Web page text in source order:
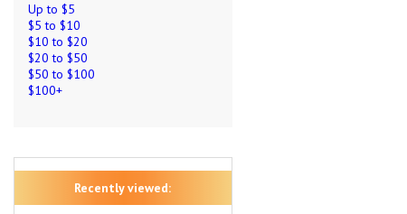
Up to $5
$5 to $10
$10 to $20
$20 to $50
$50 to $100
$100+
Recently viewed: